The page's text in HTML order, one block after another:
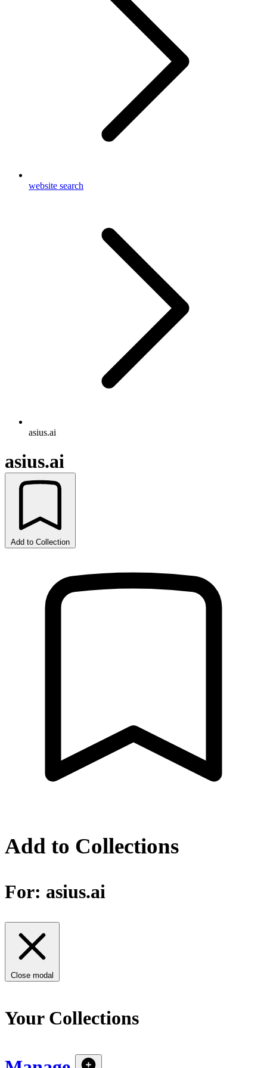
website search
asius.ai
asius.ai
Add to Collection
Add to Collections
For: asius.ai
Close modal
Your Collections